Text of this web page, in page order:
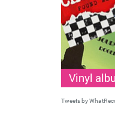
Vinyl
Tweets by